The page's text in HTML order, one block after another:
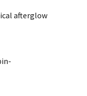
afterglow